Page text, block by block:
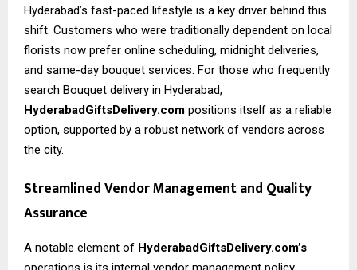
Hyderabad’s fast-paced lifestyle is a key driver behind this
shift. Customers who were traditionally dependent on local
florists now prefer online scheduling, midnight deliveries,
and same-day bouquet services. For those who frequently
search Bouquet delivery in Hyderabad,
HyderabadGiftsDelivery.com positions itself as a reliable
option, supported by a robust network of vendors across
the city.
Streamlined Vendor Management and Quality
Assurance
A notable element of HyderabadGiftsDelivery.com’s